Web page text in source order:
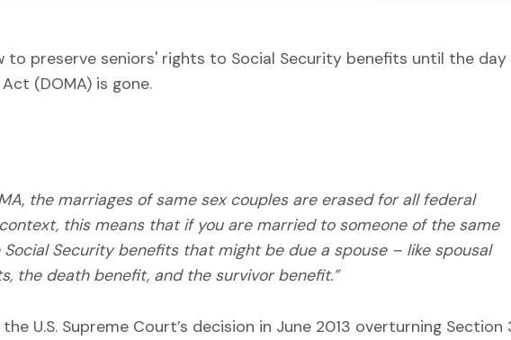
to preserve seniors' rights to Social Security benefits until the day
(DOMA) is gone.
the marriages of same sex couples are erased for all federal
this means that if you are married to someone of the same
Security benefits that might be due a spouse – like spousal
the death benefit, and the survivor benefit.”
U.S. Supreme Court’s decision in June 2013 overturning Section